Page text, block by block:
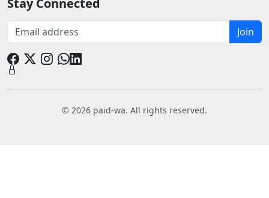
Stay Connected
Join
© 2026 paid-wa. All rights reserved.